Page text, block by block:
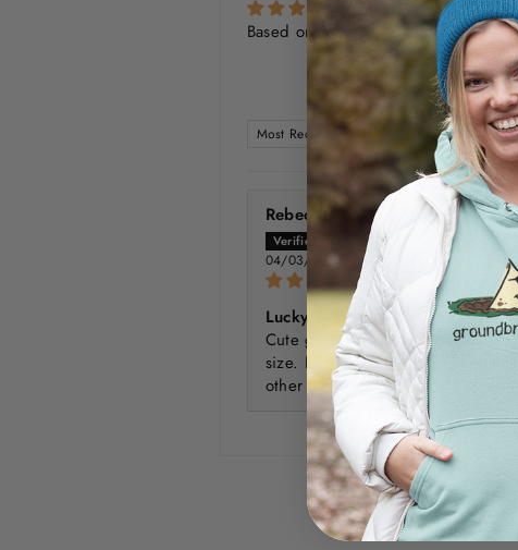
Based on 1 review
SORT BY
Rebecca
04/03/2024
Lucky Dog
Cute graphics, as always! True to
size. Nice feel, very soft like all the
other "heather" colors.